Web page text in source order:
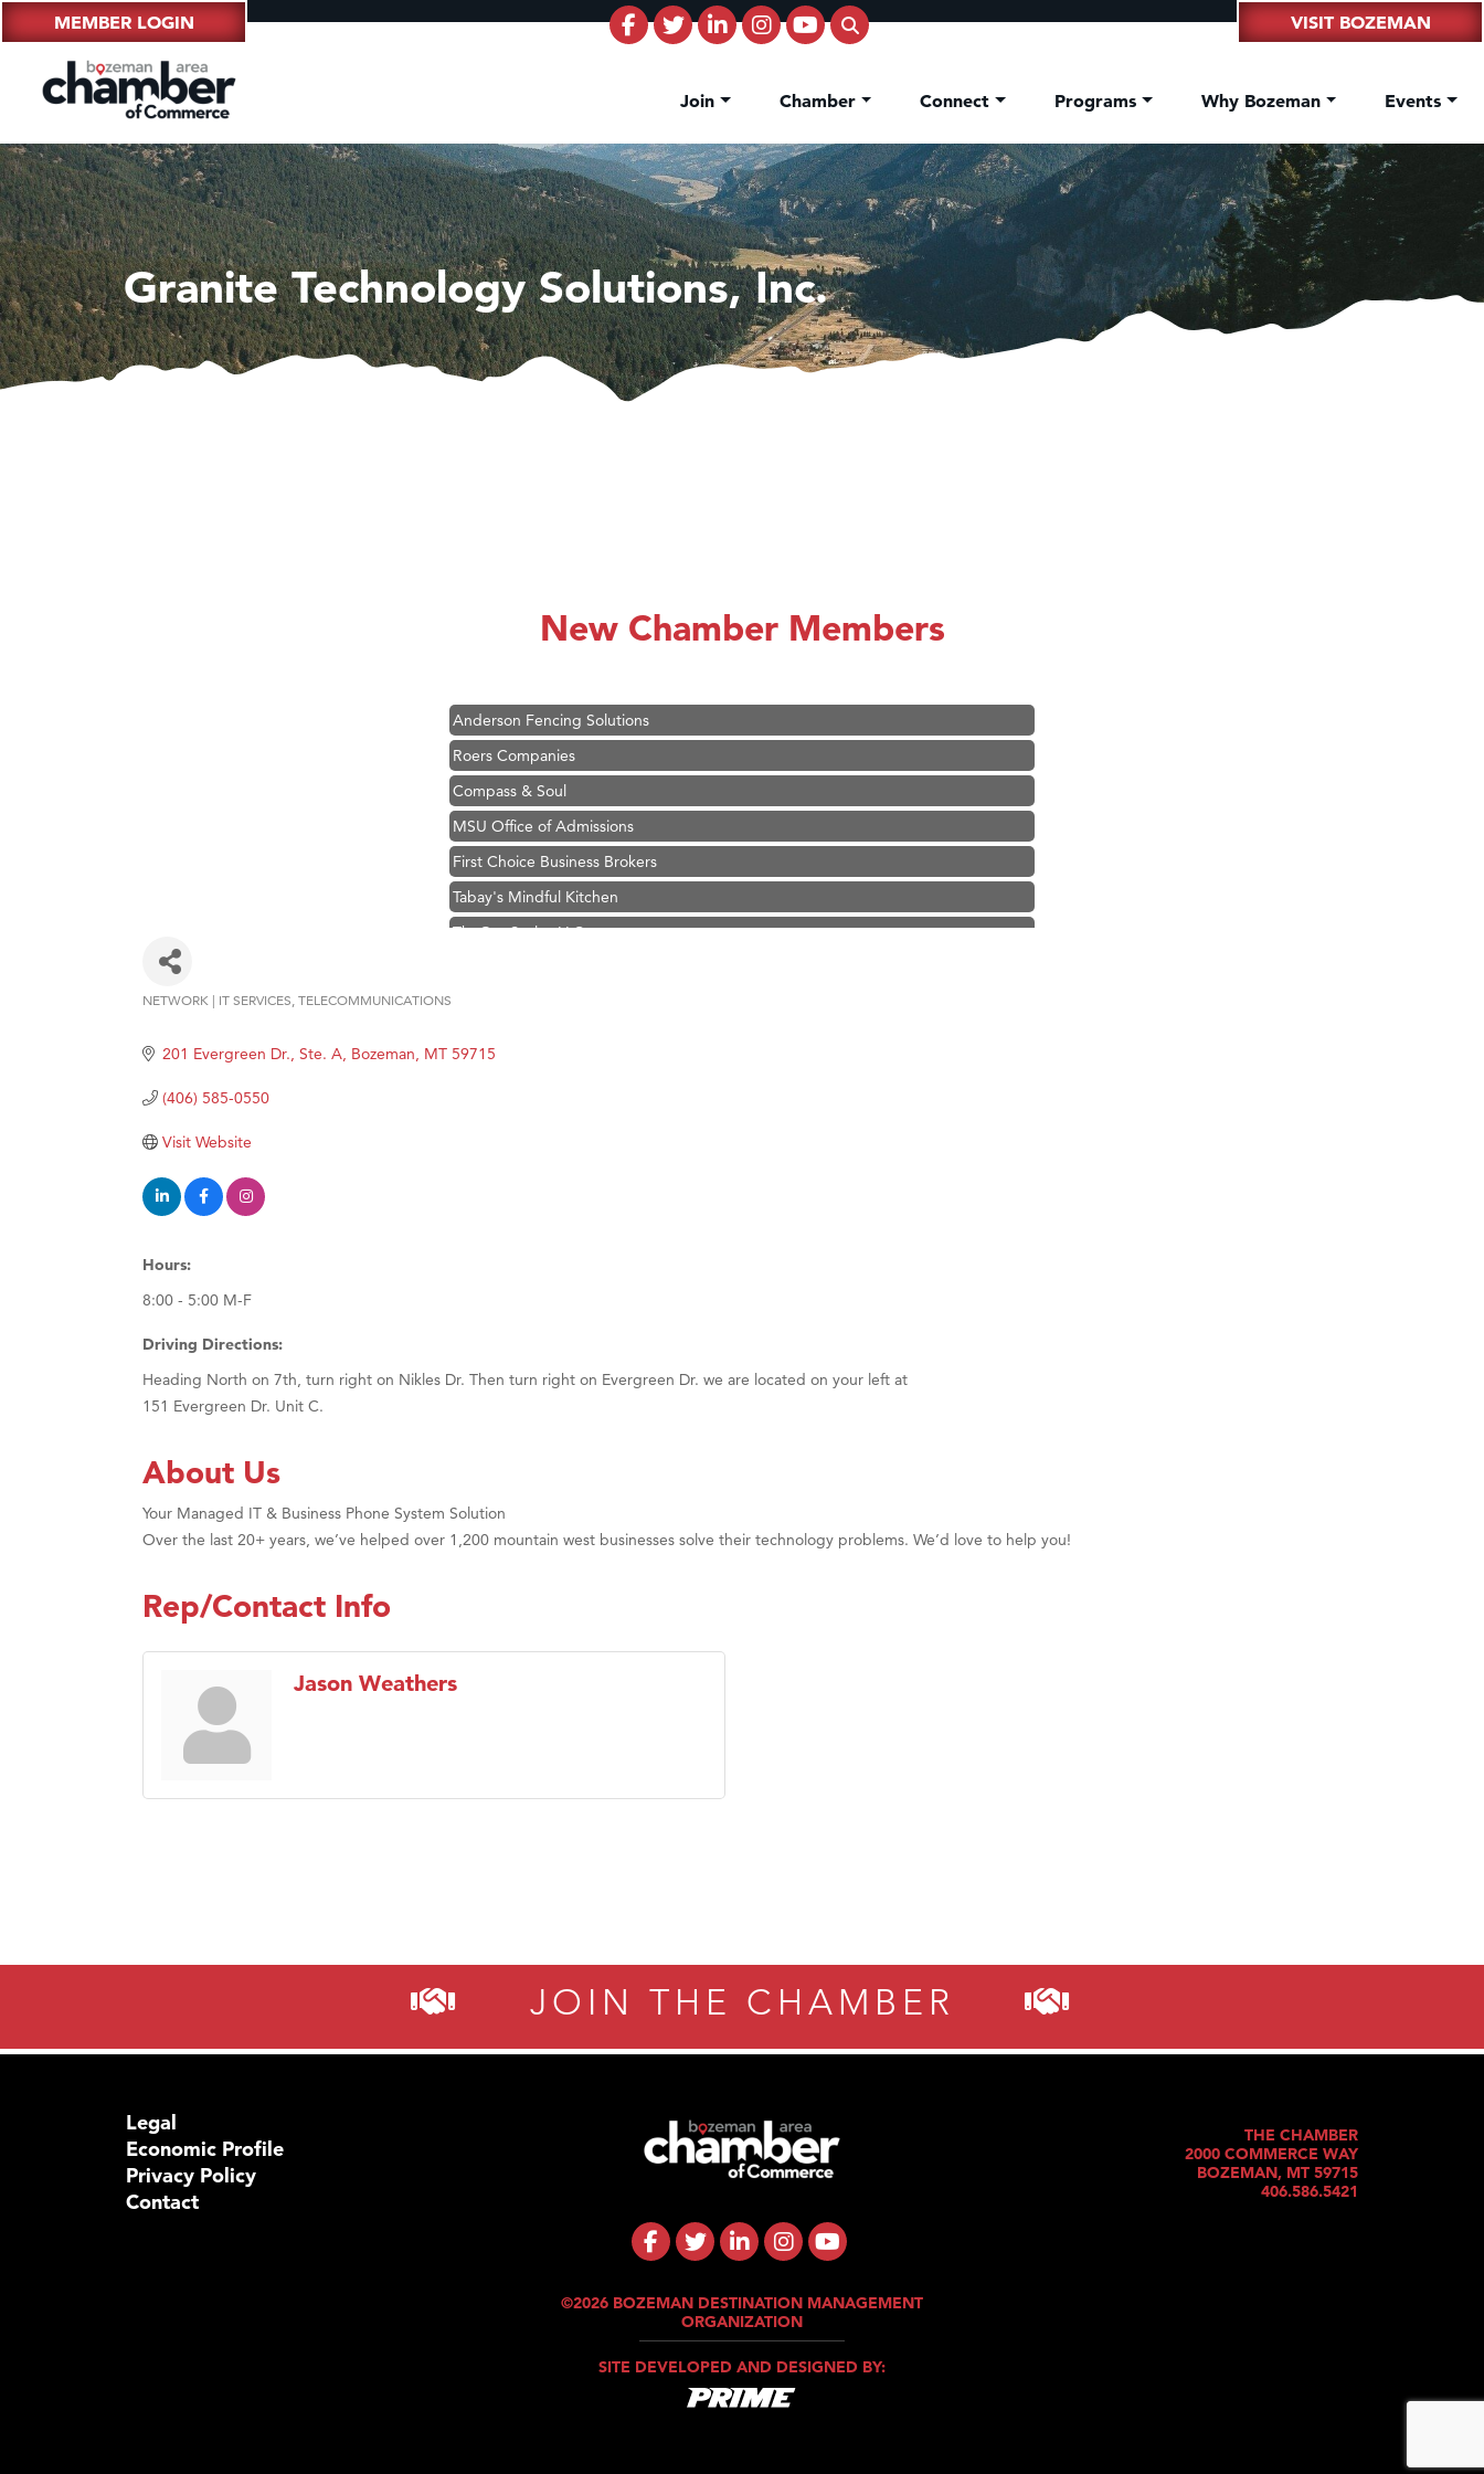
MEMBER LOGIN VISIT BOZEMAN
Join Chamber Connect Programs Why Bozeman Events
Granite Technology Solutions, Inc.
New Chamber Members
Zephyr Fitness Club
Roers Companies
Compass & Soul
MSU Office of Admissions
First Choice Business Brokers
Tabay's Mindful Kitchen
TheOneScales LLC.
Zephyr Fitness Club
Categories
NETWORK | IT SERVICES TELECOMMUNICATIONS
201 Evergreen Dr., Ste. A Bozeman MT 59715
(406) 585-0550
Visit Website
Hours:
8:00 - 5:00 M-F
Driving Directions:
Heading North on 7th, turn right on Nikles Dr. Then turn right on Evergreen Dr. we are located on your left at
151 Evergreen Dr. Unit C.
About Us
Your Managed IT & Business Phone System Solution
Over the last 20+ years, we’ve helped over 1,200 mountain west businesses solve their technology problems. We’d love to help you!
Rep/Contact Info
Jason Weathers
JOIN THE CHAMBER
Legal
Economic Profile
Privacy Policy
Contact
©2026 BOZEMAN DESTINATION MANAGEMENT
ORGANIZATION
SITE DEVELOPED AND DESIGNED BY:
THE CHAMBER
2000 COMMERCE WAY
BOZEMAN, MT 59715
406.586.5421